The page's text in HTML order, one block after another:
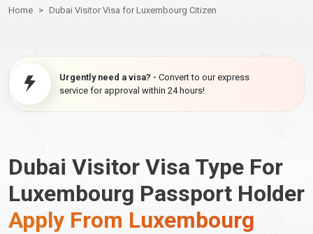
Home Dubai Visitor Visa for Luxembourg Citizen
Urgently need a visa? - Convert to our express
service for approval within 24 hours!
Dubai Visitor Visa Type For
Luxembourg Passport Holder
Apply From Luxembourg